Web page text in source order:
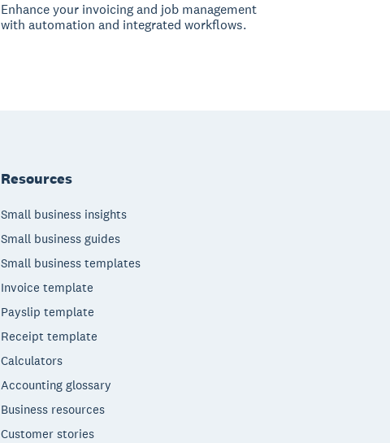
Enhance your invoicing and job management
with automation and integrated workflows.
Resources
Small business insights
Small business guides
Small business templates
Invoice template
Payslip template
Receipt template
Calculators
Accounting glossary
Business resources
Customer stories